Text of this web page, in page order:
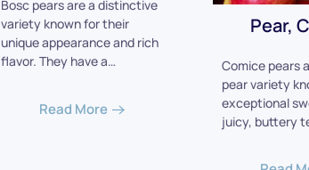
Bosc pears are a distinctive
variety known for their
unique appearance and rich
flavor. They have a…
Read More
Pear,
Comice pears
pear variety
exceptional
juicy, buttery